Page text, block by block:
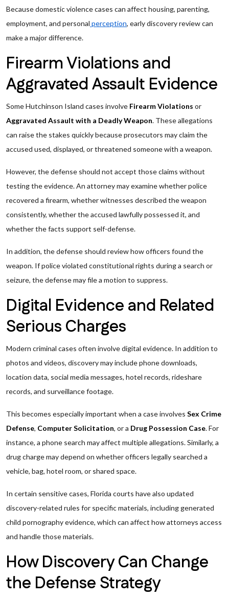
Because domestic violence cases can affect housing, parenting,
employment, and personal perception, early discovery review can
make a major difference.
Firearm Violations and
Aggravated Assault Evidence
Some Hutchinson Island cases involve Firearm Violations or
Aggravated Assault with a Deadly Weapon. These allegations
can raise the stakes quickly because prosecutors may claim the
accused used, displayed, or threatened someone with a weapon.
However, the defense should not accept those claims without
testing the evidence. An attorney may examine whether police
recovered a firearm, whether witnesses described the weapon
consistently, whether the accused lawfully possessed it, and
whether the facts support self-defense.
In addition, the defense should review how officers found the
weapon. If police violated constitutional rights during a search or
seizure, the defense may file a motion to suppress.
Digital Evidence and Related
Serious Charges
Modern criminal cases often involve digital evidence. In addition to
photos and videos, discovery may include phone downloads,
location data, social media messages, hotel records, rideshare
records, and surveillance footage.
This becomes especially important when a case involves Sex Crime
Defense, Computer Solicitation, or a Drug Possession Case. For
instance, a phone search may affect multiple allegations. Similarly, a
drug charge may depend on whether officers legally searched a
vehicle, bag, hotel room, or shared space.
In certain sensitive cases, Florida courts have also updated
discovery-related rules for specific materials, including generated
child pornography evidence, which can affect how attorneys access
and handle those materials.
How Discovery Can Change
the Defense Strategy